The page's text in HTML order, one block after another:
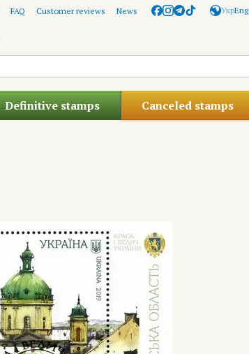
FAQ Customer reviews News УкрEng
Definitive stamps Canceled stamps